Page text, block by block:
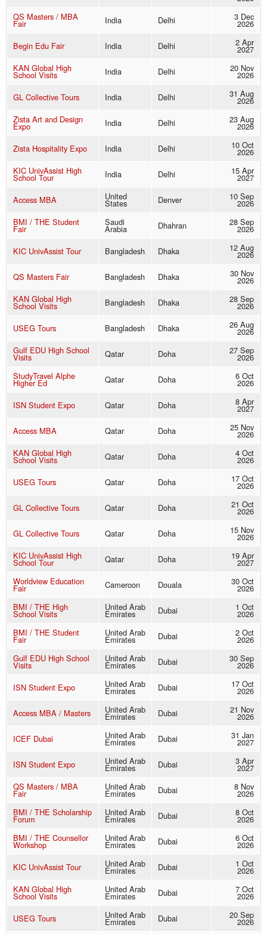
QS Masters / MBA
Fair India Delhi 3 Dec
2026
Begin Edu Fair
India Delhi 2 Apr
2027
KAN Global High
School Visits India Delhi 20 Nov
2026
GL Collective Tours
India Delhi 31 Aug
2026
Zista Art and Design
Expo India Delhi 23 Aug
2026
Zista Hospitality Expo
India Delhi 10 Oct
2026
KIC UnivAssist High
School Tour India Delhi 15 Apr
2027
Access MBA
United
States Denver 10 Sep
2026
BMI / THE Student
Fair
Saudi
Arabia Dhahran 28 Sep
2026
KIC UnivAssist Tour
Bangladesh Dhaka 12 Aug
2026
QS Masters Fair
Bangladesh Dhaka 30 Nov
2026
KAN Global High
School Visits Bangladesh Dhaka 28 Sep
2026
USEG Tours
Bangladesh Dhaka 26 Aug
2026
Gulf EDU High School
Visits Qatar Doha 27 Sep
2026
StudyTravel Alphe
Higher Ed Qatar Doha 6 Oct
2026
ISN Student Expo
Qatar Doha 8 Apr
2027
Access MBA
Qatar Doha 25 Nov
2026
KAN Global High
School Visits Qatar Doha 4 Oct
2026
USEG Tours
Qatar Doha 17 Oct
2026
GL Collective Tours
Qatar Doha 21 Oct
2026
GL Collective Tours
Qatar Doha 15 Nov
2026
KIC UnivAssist High
School Tour Qatar Doha 19 Apr
2027
Worldview Education
Fair Cameroon Douala 30 Oct
2026
BMI / THE High
School Visits
United Arab
Emirates Dubai 1 Oct
2026
BMI / THE Student
Fair
United Arab
Emirates Dubai 2 Oct
2026
Gulf EDU High School
Visits
United Arab
Emirates Dubai 30 Sep
2026
ISN Student Expo
United Arab
Emirates Dubai 17 Oct
2026
Access MBA / Masters
United Arab
Emirates Dubai 21 Nov
2026
ICEF Dubai
United Arab
Emirates Dubai 31 Jan
2027
ISN Student Expo
United Arab
Emirates Dubai 3 Apr
2027
QS Masters / MBA
Fair
United Arab
Emirates Dubai 8 Nov
2026
BMI / THE Scholarship
Forum
United Arab
Emirates Dubai 8 Oct
2026
BMI / THE Counsellor
Workshop
United Arab
Emirates Dubai 6 Oct
2026
KIC UnivAssist Tour
United Arab
Emirates Dubai 1 Oct
2026
KAN Global High
School Visits
United Arab
Emirates Dubai 7 Oct
2026
USEG Tours
United Arab
Emirates Dubai 20 Sep
2026